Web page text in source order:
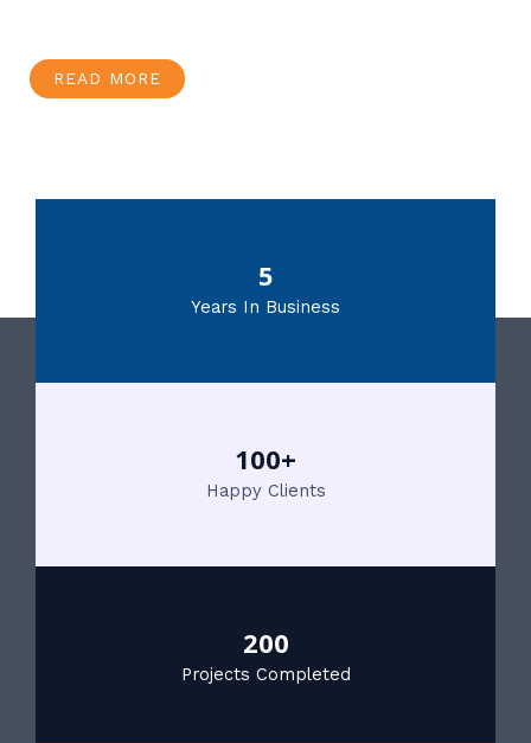
READ MORE
5
Years In Business
100+
Happy Clients
200
Projects Completed